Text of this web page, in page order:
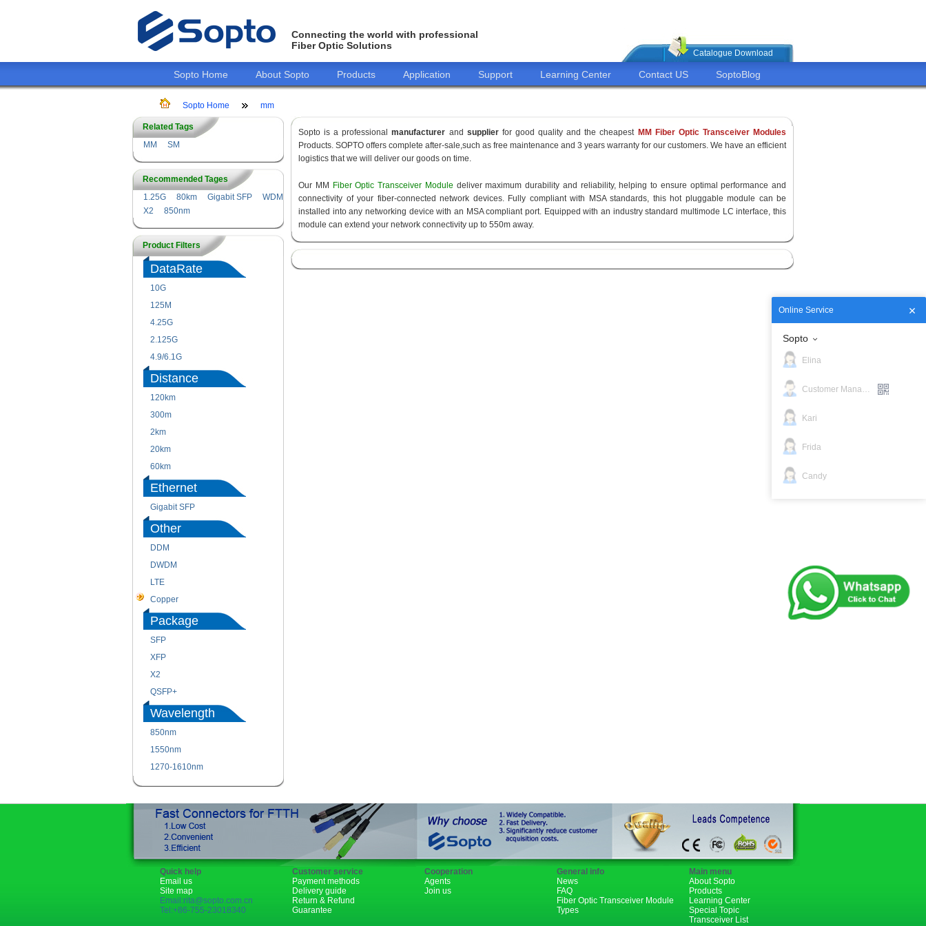
Connecting the world with professional
Fiber Optic Solutions
Catalogue Download
Sopto Home About Sopto Products Application Support Learning Center Contact US SoptoBlog
Sopto Home mm
Related Tags
MM
SM
Recommended Tages
1.25G
80km Gigabit SFP
WDM
X2
850nm
Product Filters
DataRate
10G
125M
4.25G
2.125G
4.9/6.1G
Distance
120km
300m
2km
20km
60km
Ethernet
Gigabit SFP
Other
DDM
DWDM
LTE
Copper
Package
SFP
XFP
X2
QSFP+
Wavelength
850nm
1550nm
1270-1610nm
Sopto is a professionalmanufacturer and supplierfor good quality and the cheapest MM Fiber Optic Transceiver Modules
Products. SOPTO offers complete after-sale,such as free maintenance and 3 years warranty for our customers. We have an efficient
logistics that we will deliver our goods on time.
Our MM Fiber Optic Transceiver Module deliver maximum durability and reliability, helping to ensure optimal performance and
connectivity of your fiber-connected network devices. Fully compliant with MSA standards, this hot pluggable module can be
installed into any networking device with an MSA compliant port. Equipped with an industry standard multimode LC interface, this
module can extend your network connectivity up to 550m away.
Quick help
Email us
Site map
Email:rita@sopto.com.cn
Tel:+86-755-23018340
Customer service
Payment methods
Delivery guide
Return & Refund
Guarantee
Cooperation
Agents
Join us
General info
News
FAQ
Fiber Optic Transceiver Module
Types
Main menu
About Sopto
Products
Learning Center
Special Topic
Transceiver List
Online Service
Sopto
Elina
Customer Manager
Kari
Frida
Candy